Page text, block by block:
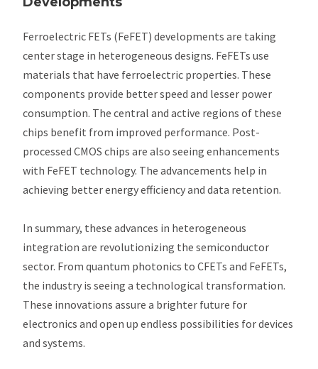
Ferroelectric FETs (FeFET) developments are taking
center stage in heterogeneous designs. FeFETs use
materials that have ferroelectric properties. These
components provide better speed and lesser power
consumption. The central and active regions of these
chips benefit from improved performance. Post-
processed CMOS chips are also seeing enhancements
with FeFET technology. The advancements help in
achieving better energy efficiency and data retention.
In summary, these advances in heterogeneous
integration are revolutionizing the semiconductor
sector. From quantum photonics to CFETs and FeFETs,
the industry is seeing a technological transformation.
These innovations assure a brighter future for
electronics and open up endless possibilities for devices
and systems.